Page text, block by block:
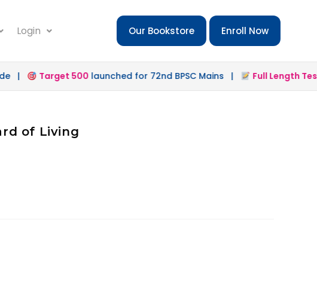
Login Our Bookstore Enroll Now
| Target 500launched for 72nd BPSC Mains | Full Length Test
of Living